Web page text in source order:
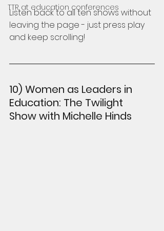
TTR at education conferences
Listen back to all ten shows without
leaving the page - just press play
and keep scrolling!
10) Women as Leaders in
Education: The Twilight
Show with Michelle Hinds